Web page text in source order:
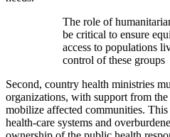
The role of
be critical to ensure
access to populations
control of these groups
Second, country health ministries
organizations, with support from
mobilize affected communities.
health-care systems and